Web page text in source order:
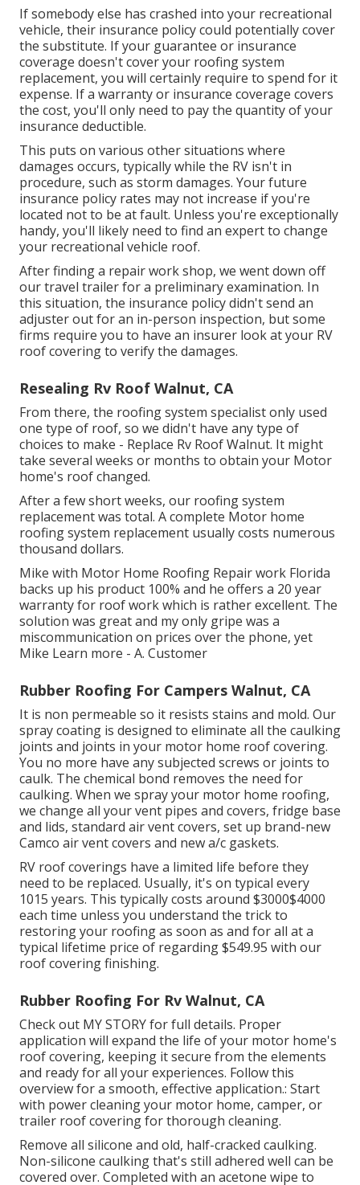
If somebody else has crashed into your recreational
vehicle, their insurance policy could potentially cover
the substitute. If your guarantee or insurance
coverage doesn't cover your roofing system
replacement, you will certainly require to spend for it
expense. If a warranty or insurance coverage covers
the cost, you'll only need to pay the quantity of your
insurance deductible.
This puts on various other situations where
damages occurs, typically while the RV isn't in
procedure, such as storm damages. Your future
insurance policy rates may not increase if you're
located not to be at fault. Unless you're exceptionally
handy, you'll likely need to find an expert to change
your recreational vehicle roof.
After finding a repair work shop, we went down off
our travel trailer for a preliminary examination. In
this situation, the insurance policy didn't send an
adjuster out for an in-person inspection, but some
firms require you to have an insurer look at your RV
roof covering to verify the damages.
Resealing Rv Roof Walnut, CA
From there, the roofing system specialist only used
one type of roof, so we didn't have any type of
choices to make - Replace Rv Roof Walnut. It might
take several weeks or months to obtain your Motor
home's roof changed.
After a few short weeks, our roofing system
replacement was total. A complete Motor home
roofing system replacement usually costs numerous
thousand dollars.
Mike with Motor Home Roofing Repair work Florida
backs up his product 100% and he offers a 20 year
warranty for roof work which is rather excellent. The
solution was great and my only gripe was a
miscommunication on prices over the phone, yet
Mike Learn more - A. Customer
Rubber Roofing For Campers Walnut, CA
It is non permeable so it resists stains and mold. Our
spray coating is designed to eliminate all the caulking
joints and joints in your motor home roof covering.
You no more have any subjected screws or joints to
caulk. The chemical bond removes the need for
caulking. When we spray your motor home roofing,
we change all your vent pipes and covers, fridge base
and lids, standard air vent covers, set up brand-new
Camco air vent covers and new a/c gaskets.
RV roof coverings have a limited life before they
need to be replaced. Usually, it's on typical every
1015 years. This typically costs around $3000$4000
each time unless you understand the trick to
restoring your roofing as soon as and for all at a
typical lifetime price of regarding $549.95 with our
roof covering finishing.
Rubber Roofing For Rv Walnut, CA
Check out MY STORYfor full details. Proper
application will expand the life of your motor home's
roof covering, keeping it secure from the elements
and ready for all your experiences. Follow this
overview for a smooth, effective application.: Start
with power cleaning your motor home, camper, or
trailer roof covering for thorough cleaning.
Remove all silicone and old, half-cracked caulking.
Non-silicone caulking that's still adhered well can be
covered over. Completed with an acetone wipe to